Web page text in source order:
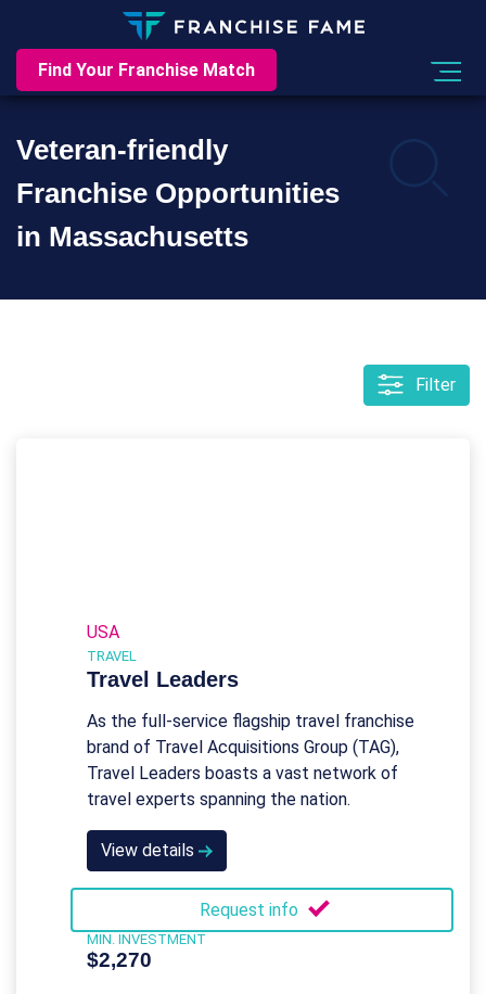
Find Your Franchise Match
Veteran-friendly
Franchise Opportunities
in Massachusetts
Filter
USA
TRAVEL
Travel Leaders
As the full-service flagship travel franchise
brand of Travel Acquisitions Group (TAG),
Travel Leaders boasts a vast network of
travel experts spanning the nation.
View details
Request info
MIN. INVESTMENT
$2,270